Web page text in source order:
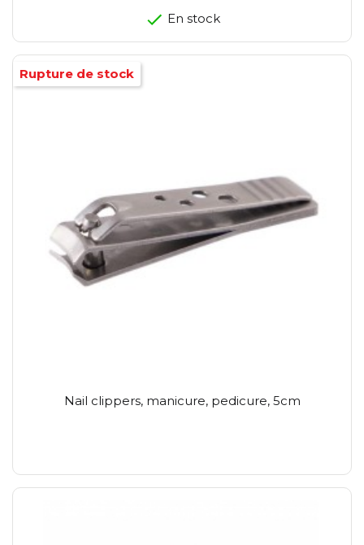
En stock
Nail clippers, manicure, pedicure, 5cm
Rupture de stock